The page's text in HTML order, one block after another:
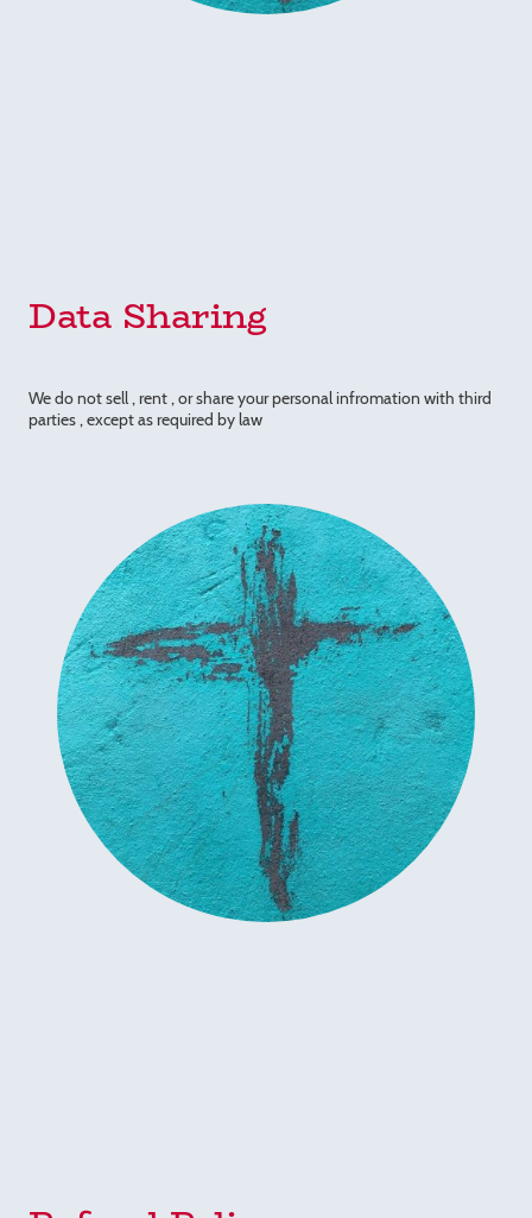
Data Sharing
We do not sell , rent , or share your personal infromation with third
parties , except as required by law